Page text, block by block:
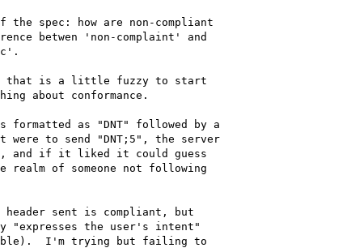
the spec: how are non-compliant
betwen 'non-complaint' and
that is a little fuzzy to start
about conformance.
formatted as "DNT" followed by a
to send "DNT;5", the server
and if it liked it could guess
of someone not following
header sent is compliant, but
"expresses the user's intent"
I'm trying but failing to